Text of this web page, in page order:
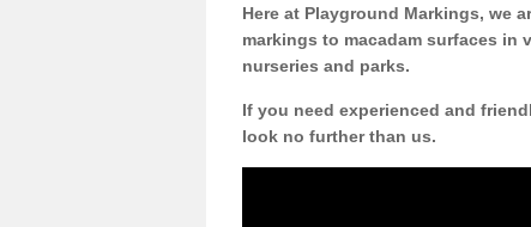
Here at Playground Markings, we
markings to macadam surfaces
nurseries and parks.
If you need experienced and
look no further than us.